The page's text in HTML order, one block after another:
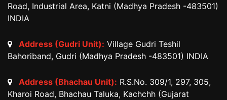
Road, Industrial Area, Katni (Madhya Pradesh -483501)
INDIA
Address (Gudri Unit): Village Gudri Teshil
Bahoriband, Gudri (Madhya Pradesh -483501) INDIA
Address (Bhachau Unit): R.S.No. 309/1, 297, 305,
Kharoi Road, Bhachau Taluka, Kachchh (Gujarat